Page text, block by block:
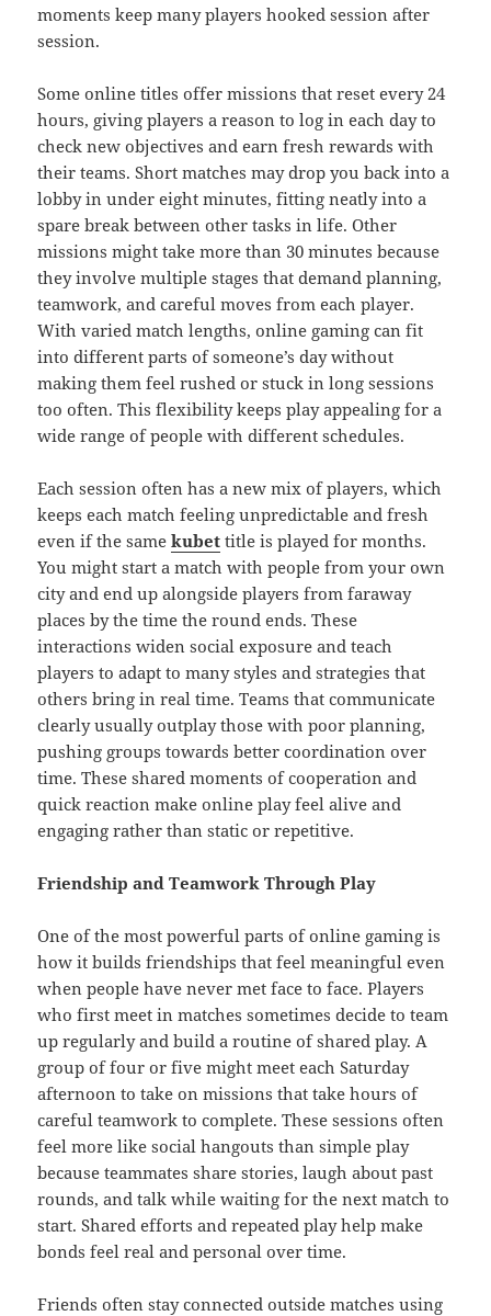
moments keep many players hooked session after
session.
Some online titles offer missions that reset every 24
hours, giving players a reason to log in each day to
check new objectives and earn fresh rewards with
their teams. Short matches may drop you back into a
lobby in under eight minutes, fitting neatly into a
spare break between other tasks in life. Other
missions might take more than 30 minutes because
they involve multiple stages that demand planning,
teamwork, and careful moves from each player.
With varied match lengths, online gaming can fit
into different parts of someone’s day without
making them feel rushed or stuck in long sessions
too often. This flexibility keeps play appealing for a
wide range of people with different schedules.
Each session often has a new mix of players, which
keeps each match feeling unpredictable and fresh
even if the samekubet title is played for months.
You might start a match with people from your own
city and end up alongside players from faraway
places by the time the round ends. These
interactions widen social exposure and teach
players to adapt to many styles and strategies that
others bring in real time. Teams that communicate
clearly usually outplay those with poor planning,
pushing groups towards better coordination over
time. These shared moments of cooperation and
quick reaction make online play feel alive and
engaging rather than static or repetitive.
Friendship and Teamwork Through Play
One of the most powerful parts of online gaming is
how it builds friendships that feel meaningful even
when people have never met face to face. Players
who first meet in matches sometimes decide to team
up regularly and build a routine of shared play. A
group of four or five might meet each Saturday
afternoon to take on missions that take hours of
careful teamwork to complete. These sessions often
feel more like social hangouts than simple play
because teammates share stories, laugh about past
rounds, and talk while waiting for the next match to
start. Shared efforts and repeated play help make
bonds feel real and personal over time.
Friends often stay connected outside matches using